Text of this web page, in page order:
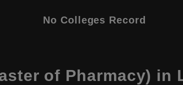
No Colleges Record
of Pharmacy) in